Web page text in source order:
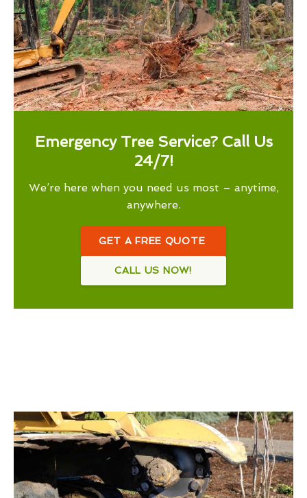
Emergency Tree Service? Call Us
24/7!
We’re here when you need us most – anytime,
anywhere.
GET A FREE QUOTE
CALL US NOW!